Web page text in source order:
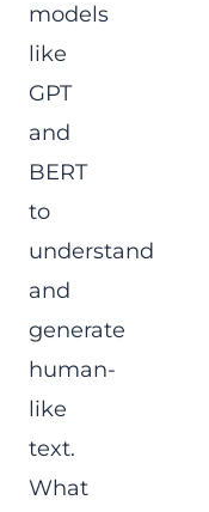
models
like
GPT
and
BERT
to
understand
and
generate
human-
like
text.
What